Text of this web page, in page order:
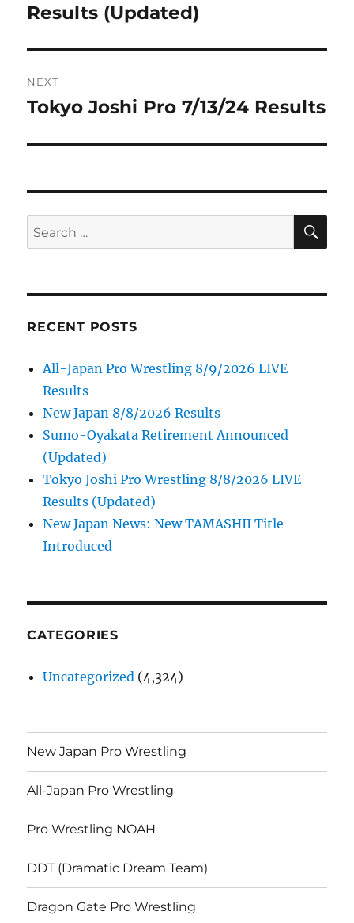
post:
Results (Updated)
NEXT
Next
Tokyo Joshi Pro 7/13/24 Results
Search
for:
RECENT POSTS
All-Japan Pro Wrestling 8/9/2026 LIVE
Results
New Japan 8/8/2026 Results
Sumo-Oyakata Retirement Announced
(Updated)
Tokyo Joshi Pro Wrestling 8/8/2026 LIVE
Results (Updated)
New Japan News: New TAMASHII Title
Introduced
CATEGORIES
Uncategorized (4,324)
New Japan Pro Wrestling
All-Japan Pro Wrestling
Pro Wrestling NOAH
DDT (Dramatic Dream Team)
Dragon Gate Pro Wrestling